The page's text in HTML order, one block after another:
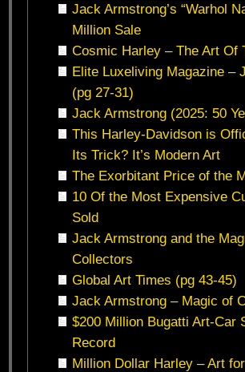
Jack Armstrong’s “Warhol
Million Sale
Cosmic Harley – The Art Of
Elite Luxeliving Magazine –
(pg 27-31)
Jack Armstrong (2025: 50
This Harley-Davidson is
Its Trick? It’s Modern Art
The Exorbitant Price of the
10 Of the Most Expensive
Sold
Jack Armstrong and the
Collectors
Global Art Times (pg 43-45)
Jack Armstrong – Magic of
$200 Million Bugatti Art-Car
Record
Million Dollar Harley – Art